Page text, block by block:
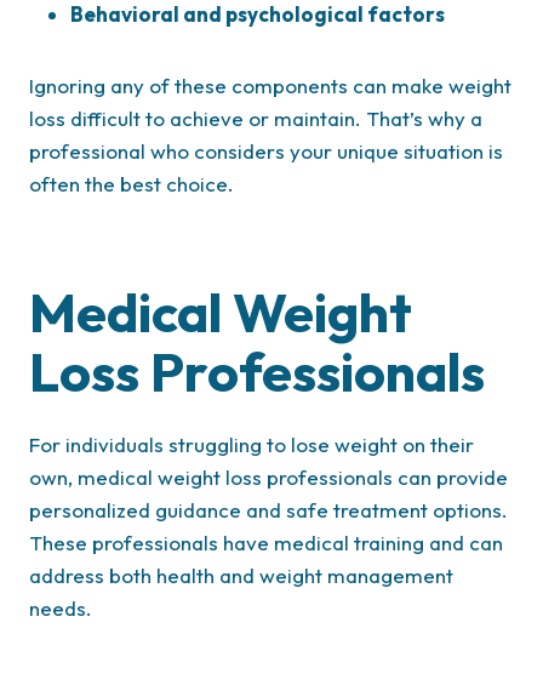
Behavioral and psychological factors
Ignoring any of these components can make weight
loss difficult to achieve or maintain. That’s why a
professional who considers your unique situation is
often the best choice.
Medical Weight
Loss Professionals
For individuals struggling to lose weight on their
own, medical weight loss professionals can provide
personalized guidance and safe treatment options.
These professionals have medical training and can
address both health and weight management
needs.